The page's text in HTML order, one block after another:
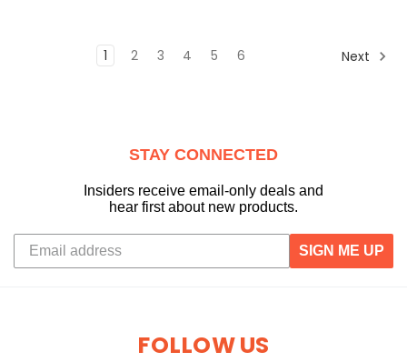
1 2 3 4 5 6 Next
STAY CONNECTED
Insiders receive email-only deals and
hear first about new products.
SIGN ME UP
FOLLOW US